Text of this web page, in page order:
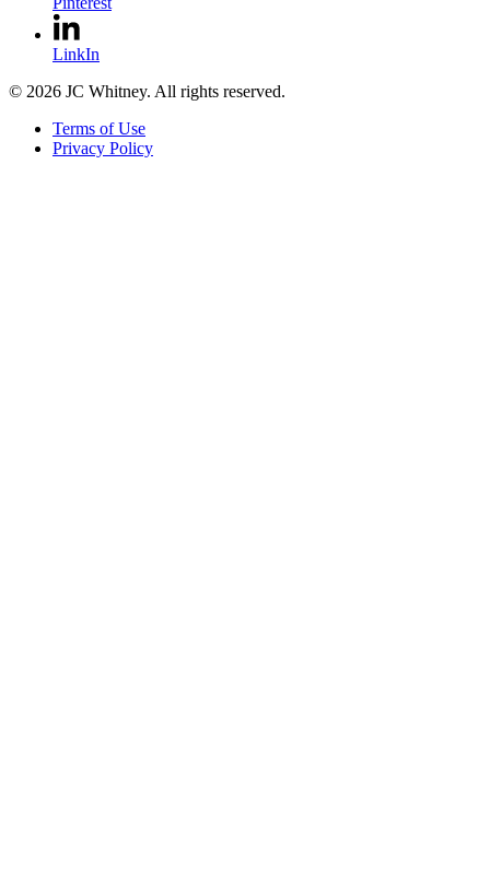
LinkIn
© 2026 JC Whitney. All rights reserved.
Terms of Use
Privacy Policy